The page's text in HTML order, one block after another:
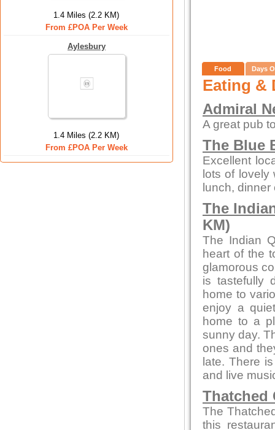
1.4 Miles (2.2 KM)
From £POA Per Week
Aylesbury
1.4 Miles (2.2 KM)
From £POA Per Week
Food Days
Eating &
Admiral
A great pub
The Blue
Excellent
lots of
lunch,
The
KM)
The Indian
heart of the
glamorous
is tastefully
home to
enjoy a
home to a
sunny day.
ones and
late. There
and live
Thatched
The
this